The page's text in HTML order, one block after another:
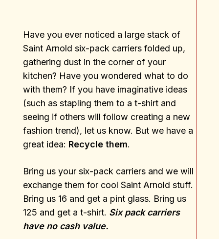
Have you ever noticed a large stack of
Saint Arnold six-pack carriers folded up,
gathering dust in the corner of your
kitchen? Have you wondered what to do
with them? If you have imaginative ideas
(such as stapling them to a t-shirt and
seeing if others will follow creating a new
fashion trend), let us know. But we have a
great idea: Recycle them.
Bring us your six-pack carriers and we will
exchange them for cool Saint Arnold stuff.
Bring us 16 and get a pint glass. Bring us
125 and get a t-shirt. Six pack carriers
have no cash value.